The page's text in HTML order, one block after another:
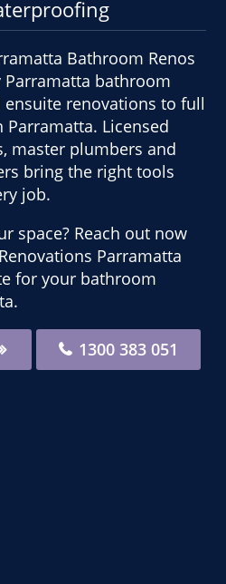
Bathroom Renos
bathroom
renovations to full
Licensed
master plumbers and
bring the right tools
job.
space? Reach out now
Parramatta
for your bathroom
1300 383 051